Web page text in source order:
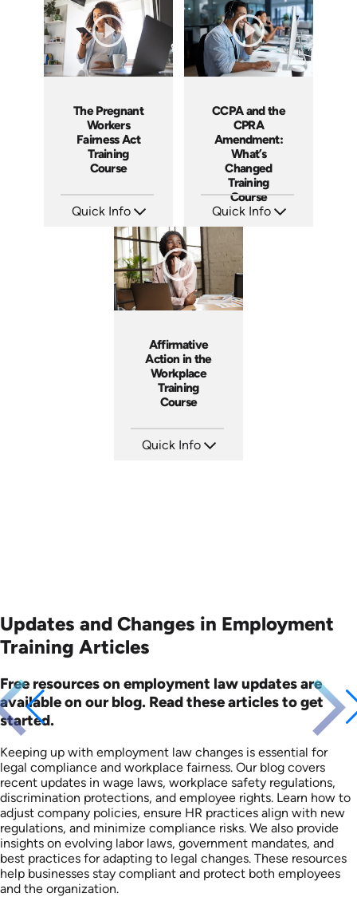
The Pregnant
Workers
Fairness Act
Training
Course
Quick Info
Languages: EN
Produced: 2023
CCPA and the
CPRA
Amendment:
What’s
Changed
Training
Course
Quick Info
Languages: EN
Affirmative
Action in the
Workplace
Training
Course
Quick Info
Updates and Changes in Employment
Training Articles
Free resources on employment law updates are
available on our blog. Read these articles to get
started.
Keeping up with employment law changes is essential for
legal compliance and workplace fairness. Our blog covers
recent updates in wage laws, workplace safety regulations,
discrimination protections, and employee rights. Learn how to
adjust company policies, ensure HR practices align with new
regulations, and minimize compliance risks. We also provide
insights on evolving labor laws, government mandates, and
best practices for adapting to legal changes. These resources
help businesses stay compliant and protect both employees
and the organization.